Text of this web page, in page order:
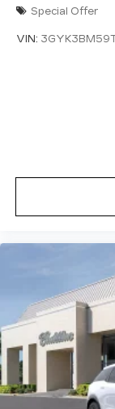
Special Offer
VIN: